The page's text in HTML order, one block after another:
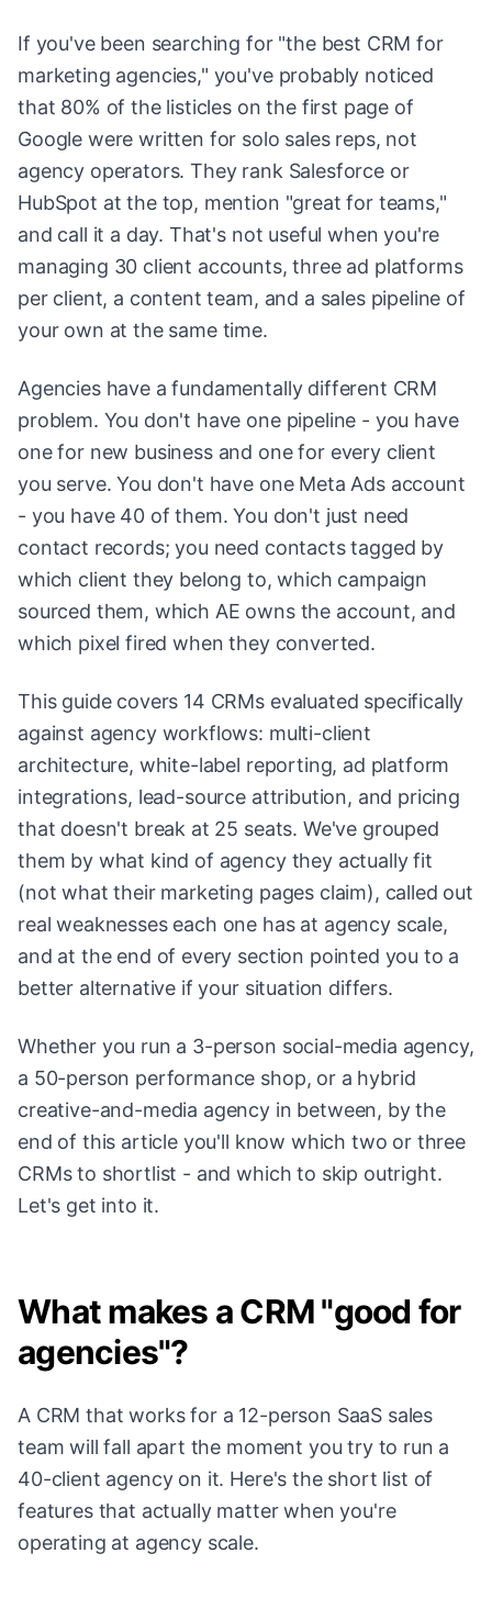
If you've been searching for "the best CRM for
marketing agencies," you've probably noticed
that 80% of the listicles on the first page of
Google were written for solo sales reps, not
agency operators. They rank Salesforce or
HubSpot at the top, mention "great for teams,"
and call it a day. That's not useful when you're
managing 30 client accounts, three ad platforms
per client, a content team, and a sales pipeline of
your own at the same time.
Agencies have a fundamentally different CRM
problem. You don't have one pipeline - you have
one for new business and one for every client
you serve. You don't have one Meta Ads account
- you have 40 of them. You don't just need
contact records; you need contacts tagged by
which client they belong to, which campaign
sourced them, which AE owns the account, and
which pixel fired when they converted.
This guide covers 14 CRMs evaluated specifically
against agency workflows: multi-client
architecture, white-label reporting, ad platform
integrations, lead-source attribution, and pricing
that doesn't break at 25 seats. We've grouped
them by what kind of agency they actually fit
(not what their marketing pages claim), called out
real weaknesses each one has at agency scale,
and at the end of every section pointed you to a
better alternative if your situation differs.
Whether you run a 3-person social-media agency,
a 50-person performance shop, or a hybrid
creative-and-media agency in between, by the
end of this article you'll know which two or three
CRMs to shortlist - and which to skip outright.
Let's get into it.
What makes a CRM "good for
agencies"?
A CRM that works for a 12-person SaaS sales
team will fall apart the moment you try to run a
40-client agency on it. Here's the short list of
features that actually matter when you're
operating at agency scale.